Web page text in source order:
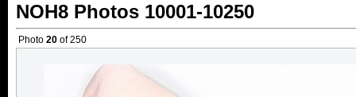
NOH8 Photos 10001-10250
Photo 20 of 250